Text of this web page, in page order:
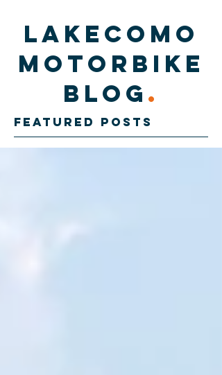
LAKECOMO
MOTORBIKE
BLOG .
Featured Posts